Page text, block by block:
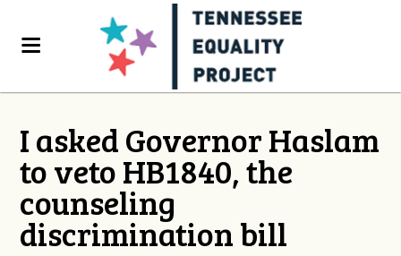
I asked Governor Haslam
to veto HB1840, the
counseling
discrimination bill